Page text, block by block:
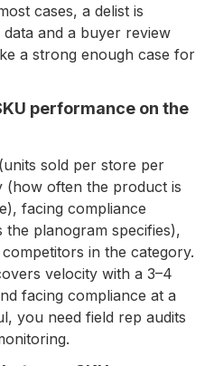
cases, a delist is
and a buyer review
a strong enough case for
performance on the
sold per store per
(how often the product is
facing compliance
planogram specifies),
in the category.
velocity with a 3–4
facing compliance at a
you need field rep audits